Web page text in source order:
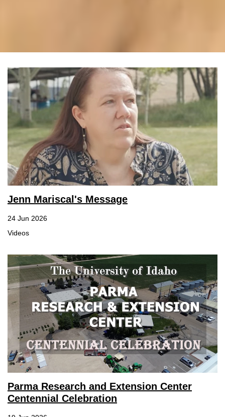
Jenn Mariscal's Message
24 Jun 2026
Videos
Parma Research and Extension Center
Centennial Celebration